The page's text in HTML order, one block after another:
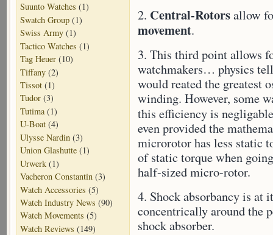
Suunto Watches (1)
Swatch Group (1)
Swiss Army (1)
Tactico Watches (1)
Tag Heuer (10)
Tiffany (2)
Tissot (1)
Tudor (3)
Tutima(1)
U-Boat (4)
Ulysse Nardin (3)
Union Glashutte (1)
Urwerk (1)
Vacheron Constantin (3)
Watch Accessories (5)
Watch Industry News (90)
Watch Movements (5)
Watch Reviews (149)
2. Central-Rotorsallow
movement.
3. This third point allows
watchmakers… physics
would reated the greatest
winding. However, some
this efficiency is
even provided the
microrotor has less static
of static torque when
half-sized micro-rotor.
4. Shock absorbancy is at
concentrically around the
shock absorber.